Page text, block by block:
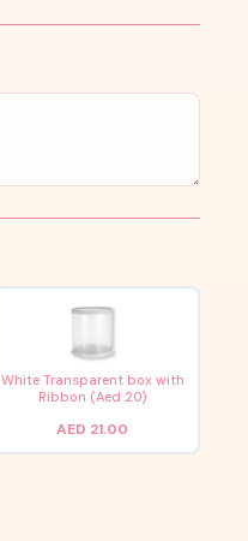
White Transparent box with
Ribbon (Aed 20)
AED 21.00